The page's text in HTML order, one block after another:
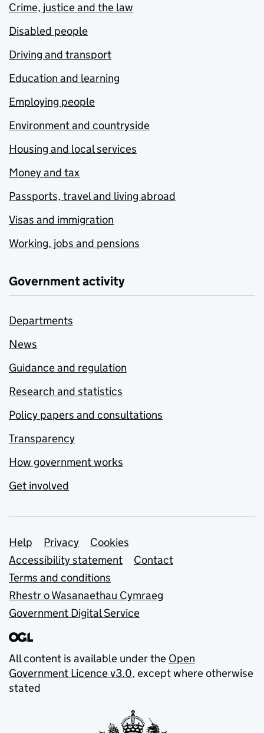
Crime, justice and the law
Disabled people
Driving and transport
Education and learning
Employing people
Environment and countryside
Housing and local services
Money and tax
Passports, travel and living abroad
Visas and immigration
Working, jobs and pensions
Government activity
Departments
News
Guidance and regulation
Research and statistics
Policy papers and consultations
Transparency
How government works
Get involved
Support links
Help Privacy
Cookies
Accessibility statement
Contact
Terms and conditions
Rhestr o Wasanaethau Cymraeg
Government Digital Service
All content is available under the Open
Government Licence v3.0, except where otherwise
stated